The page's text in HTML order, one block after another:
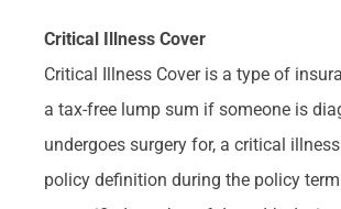
Critical Illness Cover
Critical Illness Cover is a type of
a tax-free lump sum if someone is
undergoes surgery for, a critical
policy definition during the policy